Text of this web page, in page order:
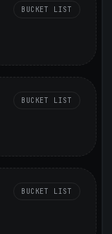
BUCKET LIST
BUCKET LIST
BUCKET LIST